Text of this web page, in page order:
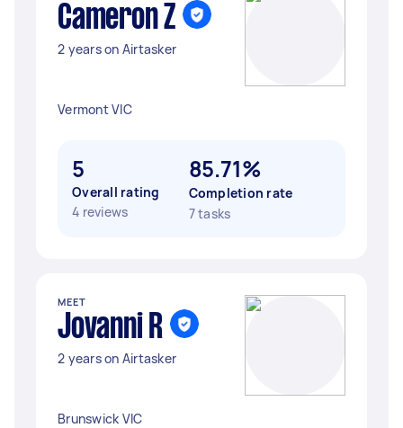
Cameron Z
2 years on Airtasker
Vermont VIC
5
Overall rating
4 reviews
85.71%
Completion rate
7 tasks
MEET
Jovanni R
2 years on Airtasker
Brunswick VIC